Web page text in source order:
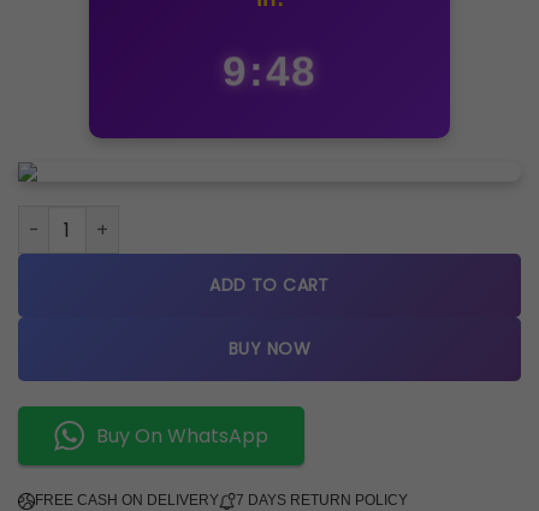
9:47
FOSSIL NEW EDITION quantity
ADD TO CART
BUY NOW
Buy On WhatsApp
FREE CASH ON DELIVERY 7 DAYS RETURN POLICY